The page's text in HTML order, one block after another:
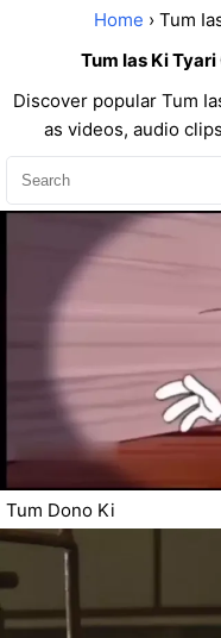
Home › Tum
Tum Ias Ki
Discover popular Tum
as videos, audio
Tum Dono Ki